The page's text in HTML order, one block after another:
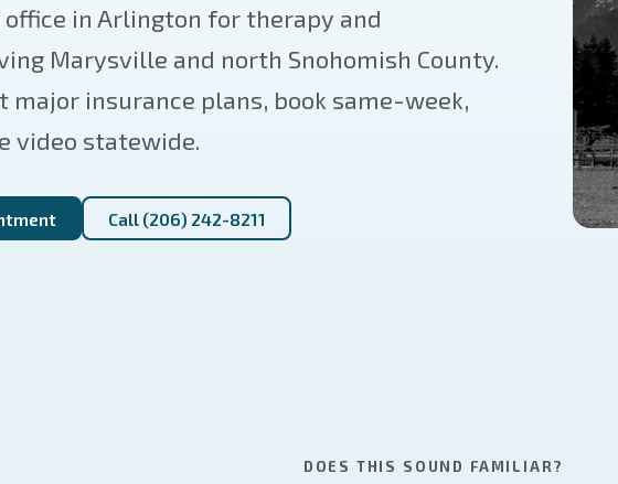
office in Arlington for therapy and
Marysville and north Snohomish County.
major insurance plans, book same-week,
video statewide.
Call (206) 242-8211
DOES THIS SOUND FAMILIAR?